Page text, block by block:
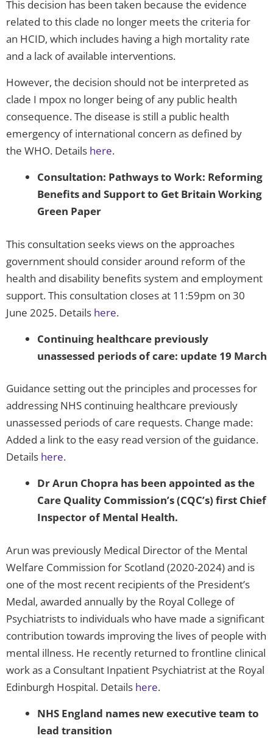
This decision has been taken because the evidence
related to this clade no longer meets the criteria for
an HCID, which includes having a high mortality rate
and a lack of available interventions.
However, the decision should not be interpreted as
clade I mpox no longer being of any public health
consequence. The disease is still a public health
emergency of international concern as defined by
the WHO. Details here.
Consultation: Pathways to Work: Reforming
Benefits and Support to Get Britain Working
Green Paper
This consultation seeks views on the approaches
government should consider around reform of the
health and disability benefits system and employment
support. This consultation closes at 11:59pm on 30
June 2025. Details here.
Continuing healthcare previously
unassessed periods of care: update 19 March
Guidance setting out the principles and processes for
addressing NHS continuing healthcare previously
unassessed periods of care requests. Change made:
Added a link to the easy read version of the guidance.
Details here.
Dr Arun Chopra has been appointed as the
Care Quality Commission’s (CQC’s) first Chief
Inspector of Mental Health.
Arun was previously Medical Director of the Mental
Welfare Commission for Scotland (2020-2024) and is
one of the most recent recipients of the President’s
Medal, awarded annually by the Royal College of
Psychiatrists to individuals who have made a significant
contribution towards improving the lives of people with
mental illness. He recently returned to frontline clinical
work as a Consultant Inpatient Psychiatrist at the Royal
Edinburgh Hospital. Details here.
NHS England names new executive team to
lead transition